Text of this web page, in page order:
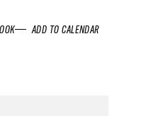
ADD TO CALENDAR